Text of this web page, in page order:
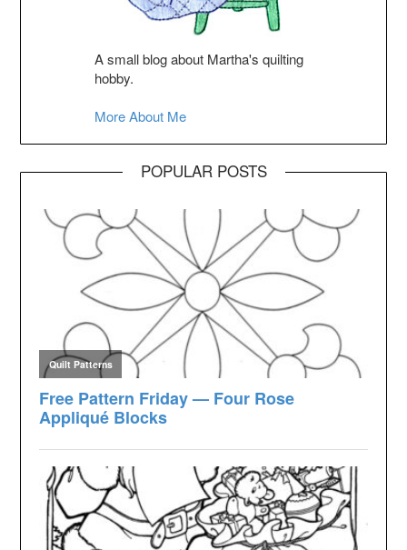
A small blog about Martha's quilting
hobby.
More About Me
POPULAR POSTS